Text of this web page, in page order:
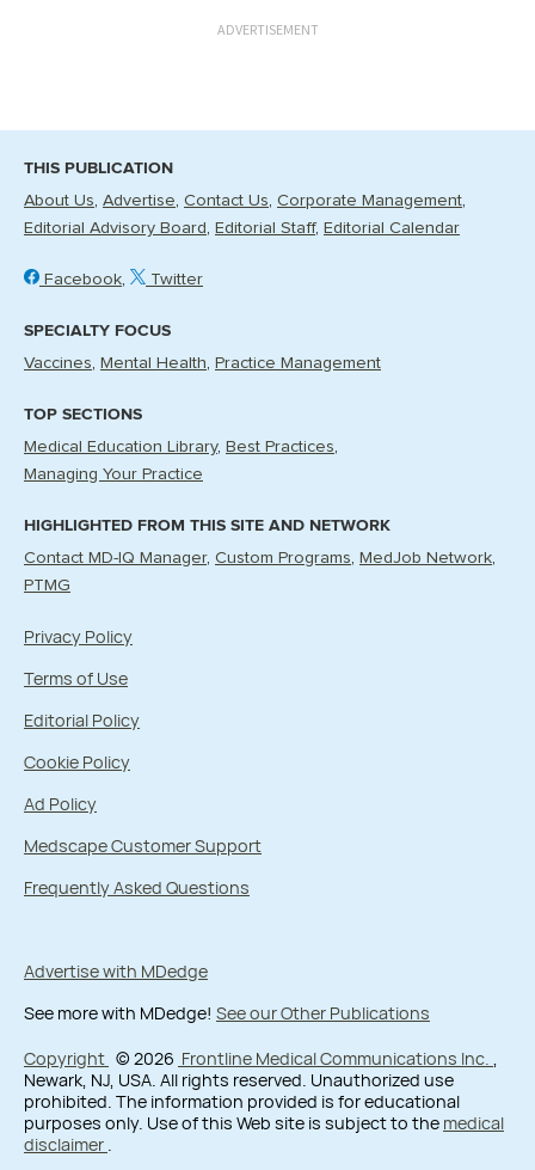
ADVERTISEMENT
THIS PUBLICATION
About Us Advertise Contact Us Corporate Management
Editorial Advisory Board Editorial Staff Editorial Calendar
Facebook Twitter
SPECIALTY FOCUS
Vaccines Mental Health Practice Management
TOP SECTIONS
Medical Education Library Best Practices
Managing Your Practice
HIGHLIGHTED FROM THIS SITE AND NETWORK
Contact MD-IQ Manager Custom Programs MedJob Network
PTMG
Privacy Policy
Terms of Use
Editorial Policy
Cookie Policy
Ad Policy
Medscape Customer Support
Frequently Asked Questions
Advertise with MDedge
See more with MDedge! See our Other Publications
Copyright © 2026 Frontline Medical Communications Inc.
Newark, NJ, USA. All rights reserved. Unauthorized use
prohibited. The information provided is for educational
purposes only. Use of this Web site is subject to the medical
disclaimer